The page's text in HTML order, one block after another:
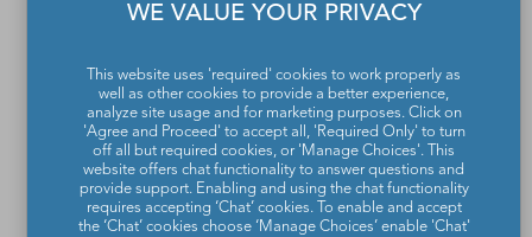
WE VALUE YOUR PRIVACY
This website uses 'required' cookies to work properly as
well as other cookies to provide a better experience,
analyze site usage and for marketing purposes. Click on
'Agree and Proceed' to accept all, 'Required Only' to turn
off all but required cookies, or 'Manage Choices'. This
website offers chat functionality to answer questions and
provide support. Enabling and using the chat functionality
requires accepting ‘Chat’ cookies. To enable and accept
the ‘Chat’ cookies choose ‘Manage Choices’ enable 'Chat'